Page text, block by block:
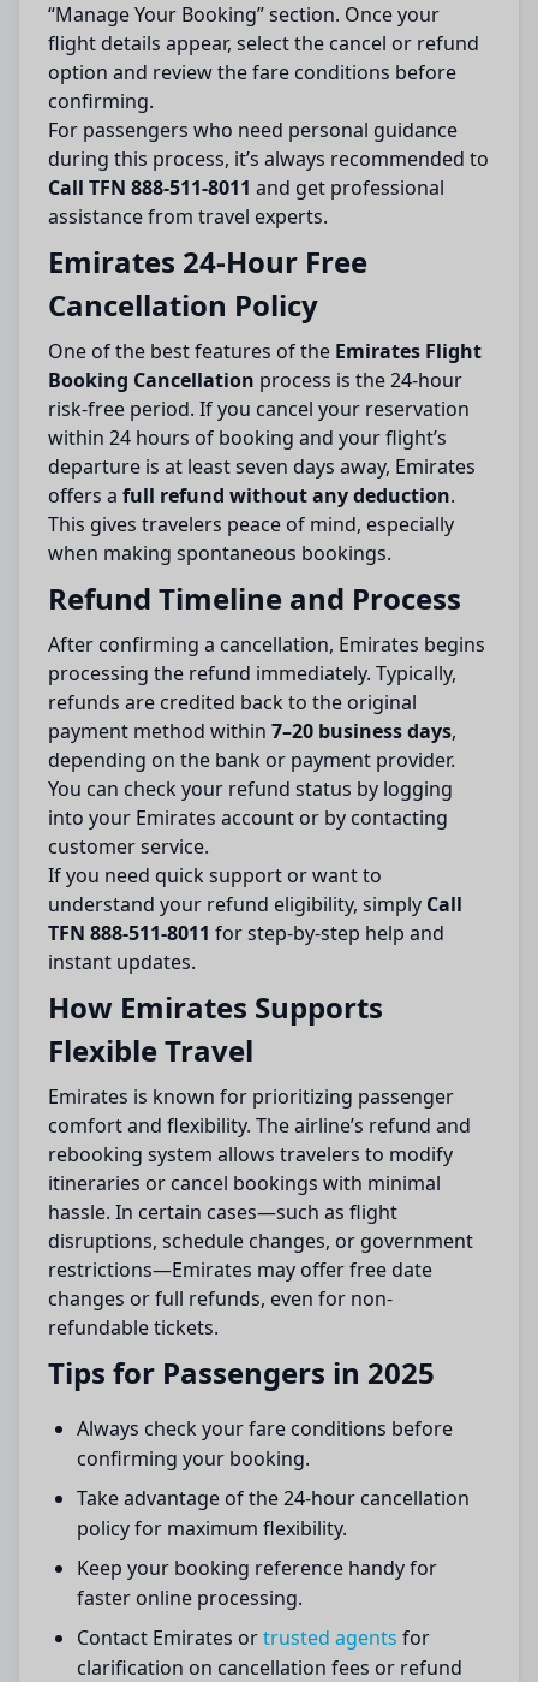
“Manage Your Booking” section. Once your
flight details appear, select the cancel or refund
option and review the fare conditions before
confirming.
For passengers who need personal guidance
during this process, it’s always recommended to
Call TFN 888-511-8011 and get professional
assistance from travel experts.
Emirates 24-Hour Free
Cancellation Policy
One of the best features of the Emirates Flight
Booking Cancellation process is the 24-hour
risk-free period. If you cancel your reservation
within 24 hours of booking and your flight’s
departure is at least seven days away, Emirates
offers a full refund without any deduction.
This gives travelers peace of mind, especially
when making spontaneous bookings.
Refund Timeline and Process
After confirming a cancellation, Emirates begins
processing the refund immediately. Typically,
refunds are credited back to the original
payment method within 7–20 business days,
depending on the bank or payment provider.
You can check your refund status by logging
into your Emirates account or by contacting
customer service.
If you need quick support or want to
understand your refund eligibility, simply Call
TFN 888-511-8011 for step-by-step help and
instant updates.
How Emirates Supports
Flexible Travel
Emirates is known for prioritizing passenger
comfort and flexibility. The airline’s refund and
rebooking system allows travelers to modify
itineraries or cancel bookings with minimal
hassle. In certain cases—such as flight
disruptions, schedule changes, or government
restrictions—Emirates may offer free date
changes or full refunds, even for non-
refundable tickets.
Tips for Passengers in 2025
Always check your fare conditions before
confirming your booking.
Take advantage of the 24-hour cancellation
policy for maximum flexibility.
Keep your booking reference handy for
faster online processing.
Contact Emirates ortrusted agents for
clarification on cancellation fees or refund